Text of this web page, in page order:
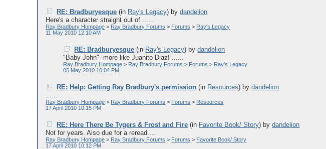
RE: Bradburyesque (in Ray's Legacy) bydandelion
Here's a character straight out of ......
Ray Bradbury Hompage > Ray Bradbury Forums > Forums > Ray's Legacy
11 May 2010 12:10 AM
RE: Bradburyesque (in Ray's Legacy) bydandelion
"Baby John"--more like Juanito Diaz! ......
Ray Bradbury Hompage > Ray Bradbury Forums > Forums > Ray's Legacy
05 May 2010 10:04 PM
RE: Help: Getting Ray Bradbury's permission (in Resources) bydandelion
......
Ray Bradbury Hompage > Ray Bradbury Forums > Forums > Resources
17 April 2010 10:15 PM
RE: Here There Be Tygers & Frost and Fire (in Favorite Book/ Story) bydandelion
Not for years. Also due for a reread....
Ray Bradbury Hompage > Ray Bradbury Forums > Forums > Favorite Book/ Story
17 April 2010 10:12 PM